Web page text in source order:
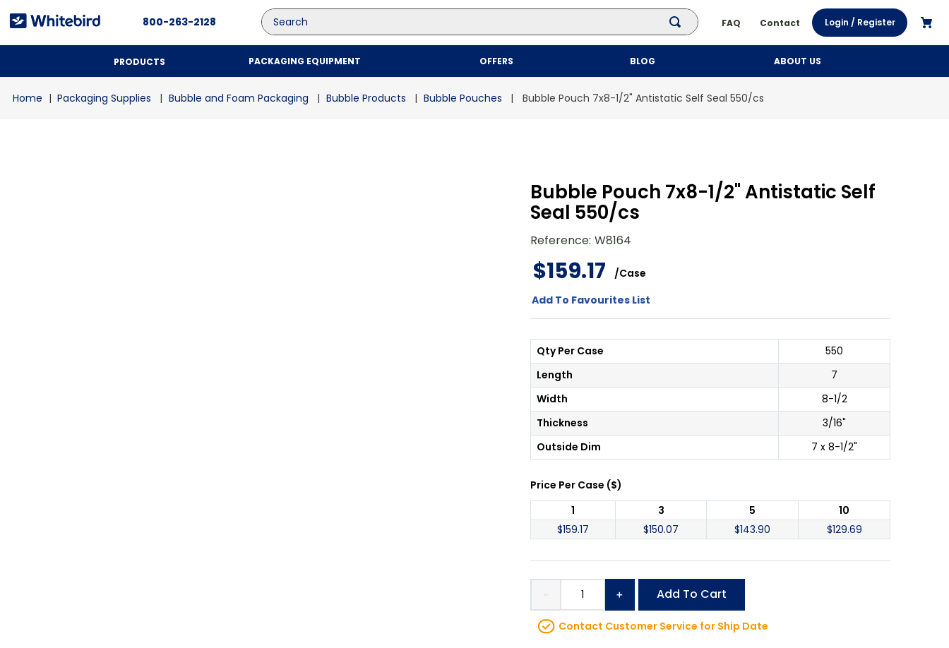
800-263-2128
Search
FAQ Contact Login / Register
PRODUCTS PACKAGING EQUIPMENT OFFERS BLOG ABOUT US
Packaging Supplies Bubble and Foam Packaging Bubble Products Bubble Pouches Bubble Pouch 7x8-1/2" Antistatic Self Seal 550/cs
Bubble Pouch 7x8-1/2" Antistatic Self
Seal 550/cs
Reference: W8164
$159.17 /Case
Add To Favourites List
Qty Per Case
550
Length
7
Width
8-1/2
Thickness
3/16"
Outside Dim
7 x 8-1/2"
Price Per Case ($)
1
3 5
10
$159.17 $150.07 $143.90 $129.69
＋
－ Add To Cart
Contact Customer Service for Ship Date
Top Searches
2.
kraft